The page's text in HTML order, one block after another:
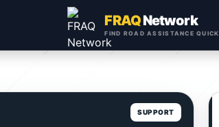
SUPPORT
FRAQNetwork
FIND ROAD ASSISTANCE QUICK